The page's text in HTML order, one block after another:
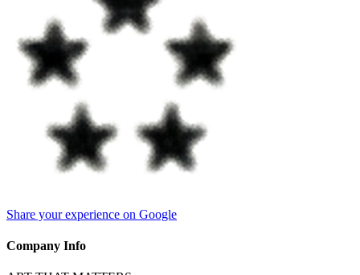
Share your experience on Google
Company Info